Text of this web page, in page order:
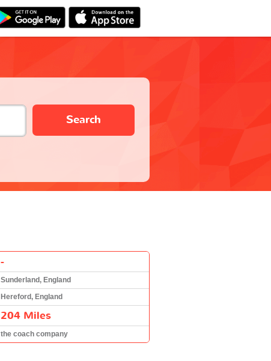
Search
-
Sunderland, England
Hereford, England
204 Miles
the coach company